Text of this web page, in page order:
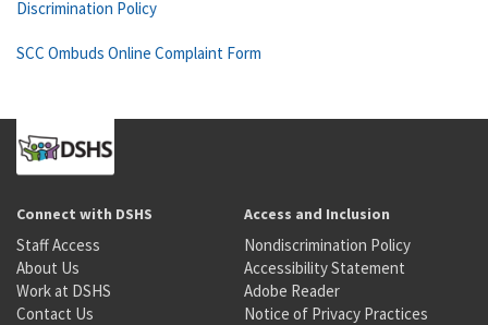
Discrimination Policy
SCC Ombuds Online Complaint Form
Connect with DSHS
Staff Access
About Us
Work at DSHS
Contact Us
Access and Inclusion
Nondiscrimination Policy
Accessibility Statement
Adobe Reader
Notice of Privacy Practices